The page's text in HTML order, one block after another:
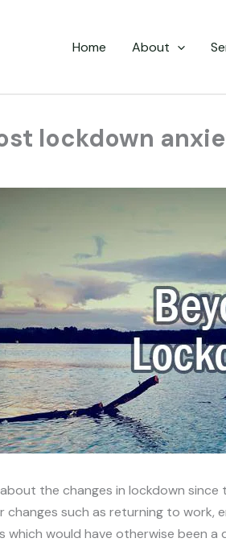
Home About
lockdown
the changes in lockdown since
such as returning to work,
which would have otherwise been a